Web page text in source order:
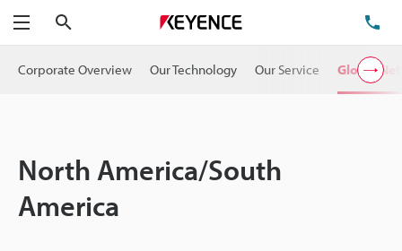
Menu
Corporate Overview Our Technology Our Service Global
North America/South
America